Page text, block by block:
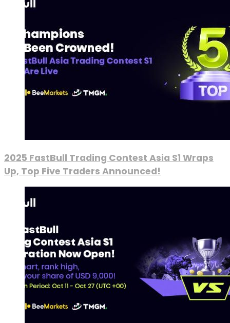
2025 FastBull Trading Contest Asia S1 Wraps
Up, Top Five Traders Announced!